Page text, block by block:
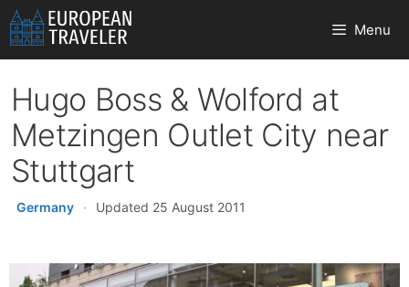
Skip
to
content
Menu
Hugo Boss & Wolford at
Metzingen Outlet City near
Stuttgart
Germany · Updated 25 August 2011